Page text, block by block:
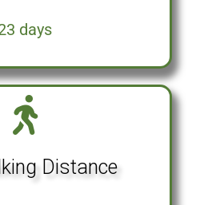
days
Distance